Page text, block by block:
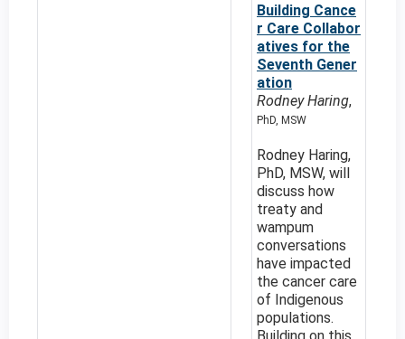
Building Cance
r Care Collabor
atives for the
Seventh Gener
ation
Rodney Haring,
PhD, MSW
Rodney Haring,
PhD, MSW, will
discuss how
treaty and
wampum
conversations
have impacted
the cancer care
of Indigenous
populations.
Building on this